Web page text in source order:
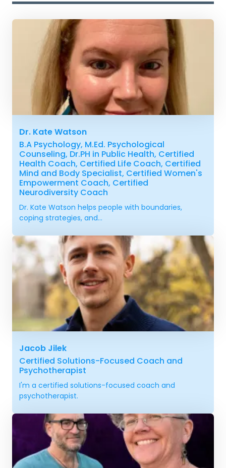
Dr. Kate Watson
B.A Psychology, M.Ed. Psychological
Counseling, Dr.PH in Public Health, Certified
Health Coach, Certified Life Coach, Certified
Mind and Body Specialist, Certified Women's
Empowerment Coach, Certified
Neurodiversity Coach
Dr. Kate Watson helps people with boundaries,
coping strategies, and...
Jacob Jilek
Certified Solutions-Focused Coach and
Psychotherapist
I'm a certified solutions-focused coach and
psychotherapist.